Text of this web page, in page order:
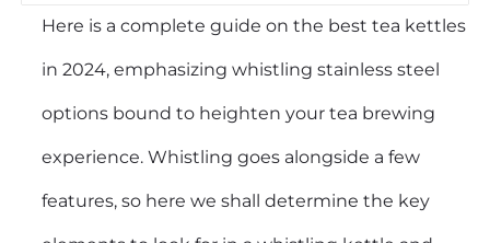
Here is a complete guide on the best tea kettles
in 2024, emphasizing whistling stainless steel
options bound to heighten your tea brewing
experience. Whistling goes alongside a few
features, so here we shall determine the key